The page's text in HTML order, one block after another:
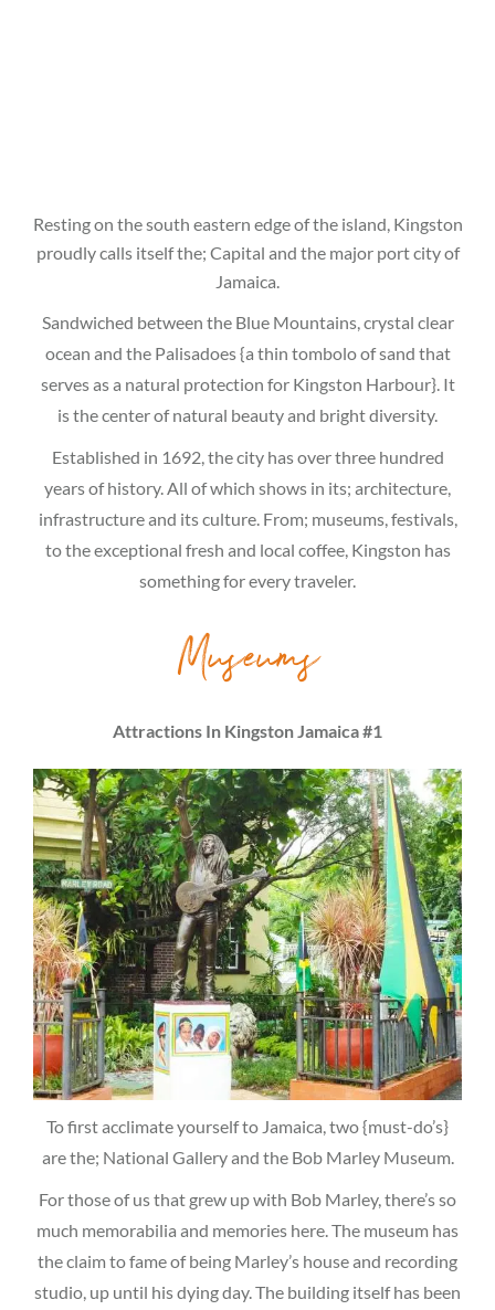
Resting on the south eastern edge of the island, Kingston
proudly calls itself the; Capital and the major port city of
Jamaica.
Sandwiched between the Blue Mountains, crystal clear
ocean and the Palisadoes {a thin tombolo of sand that
serves as a natural protection for Kingston Harbour}. It
is the center of natural beauty and bright diversity.
Established in 1692, the city has over three hundred
years of history. All of which shows in its; architecture,
infrastructure and its culture. From; museums, festivals,
to the exceptional fresh and local coffee, Kingston has
something for every traveler.
Museums
Attractions In Kingston Jamaica #1
To first acclimate yourself to Jamaica, two {must-do’s}
are the; National Gallery and the Bob Marley Museum.
For those of us that grew up with Bob Marley, there’s so
much memorabilia and memories here. The museum has
the claim to fame of being Marley’s house and recording
studio, up until his dying day. The building itself has been